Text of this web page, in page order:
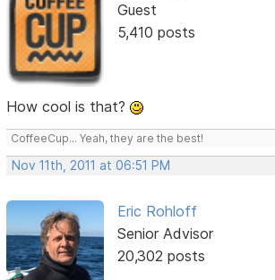
Guest
5,410 posts
How cool is that?
CoffeeCup... Yeah, they are the best!
Nov 11th, 2011 at 06:51 PM
Eric Rohloff
Senior Advisor
20,302 posts